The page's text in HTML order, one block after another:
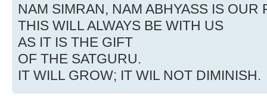
NAM SIMRAN, NAM ABHYASS IS OUR
THIS WILL ALWAYS BE WITH US
AS IT IS THE GIFT
OF THE SATGURU.
IT WILL GROW; IT WIL NOT DIMINISH.